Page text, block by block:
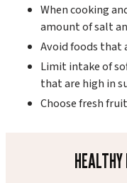
When cooking
amount of salt
Avoid foods that
Limit intake of
that are high in
Choose fresh